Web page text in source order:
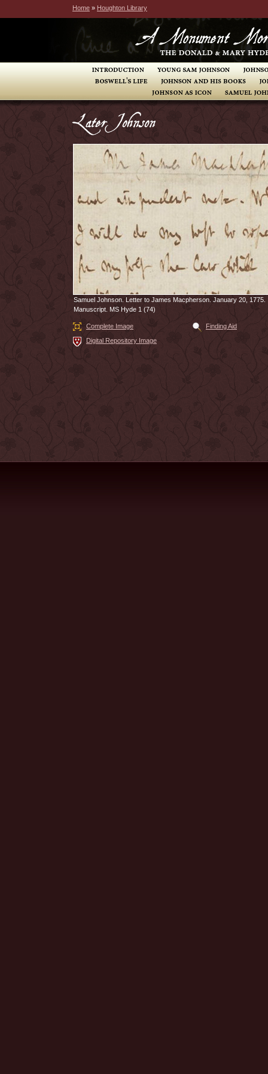
Home » Houghton Library
Samuel Johnson. Letter to James Macpherson. January 20, 1775.
Manuscript. MS Hyde 1 (74)
Complete Image
Finding Aid
Digital Repository Image